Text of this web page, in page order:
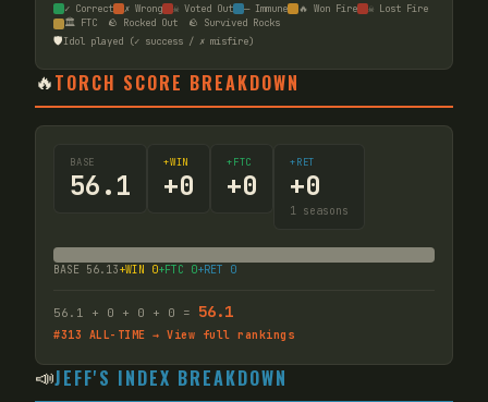
✓ Correct ✗ Wrong ☠ Voted Out — Immune 🔥 Won Fire
☠ Lost Fire
🏛️ FTC
🪨 Rocked Out 🪨 Survived Rocks
🛡️Idol played (✓ success / ✗ misfire)
🔥TORCH SCORE BREAKDOWN
BASE
56.1
+WIN
+0
+FTC
+0
+RET
+0
1 seasons
BASE 56.13+WIN 0+FTC 0+RET 0
56.1 + 0 + 0 + 0 = 56.1
#313 ALL-TIME → View full rankings
📣JEFF'S INDEX BREAKDOWN